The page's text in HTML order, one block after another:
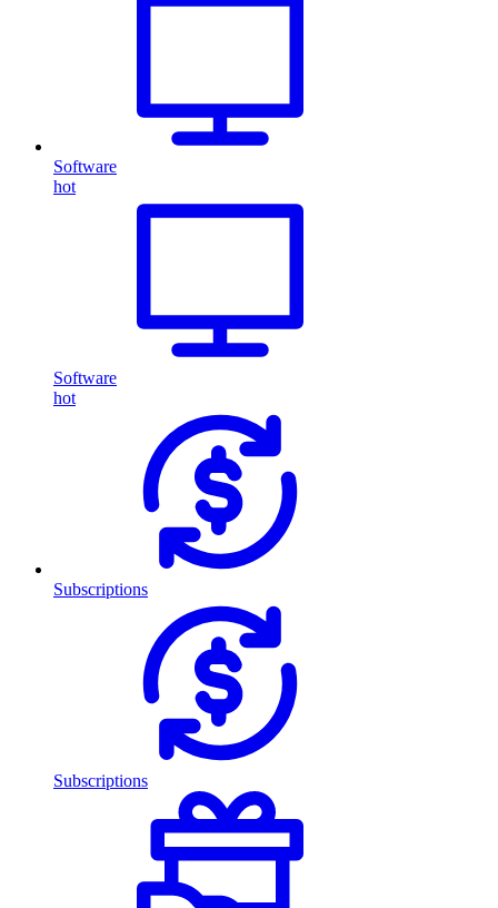
Software
hot
Software
hot
Subscriptions
Subscriptions